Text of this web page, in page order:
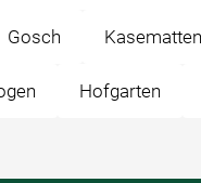
Gosch
Hofgarten